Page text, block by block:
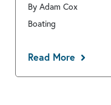
By Adam Cox
Boating
Read More